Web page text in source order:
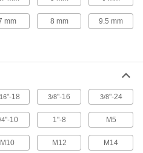
Weld-On Retractable Spring
grip and weld to metal surfaces for extra
on the handle of your choice to control
Spring Plungers for Panels
mm 8 mm 9.5 mm
"-18 3/8"-16 3/8"-24
4"-10 1"-8 M5
M10 M12 M14